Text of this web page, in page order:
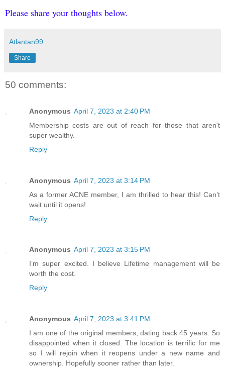
Please share your thoughts below.
Atlantan99
Share
50 comments:
Anonymous April 7, 2023 at 2:40 PM
Membership costs are out of reach for those that aren't
super wealthy.
Reply
Anonymous April 7, 2023 at 3:14 PM
As a former ACNE member, I am thrilled to hear this! Can’t
wait until it opens!
Reply
Anonymous April 7, 2023 at 3:15 PM
I’m super excited. I believe Lifetime management will be
worth the cost.
Reply
Anonymous April 7, 2023 at 3:41 PM
I am one of the original members, dating back 45 years. So
disappointed when it closed. The location is terrific for me
so I will rejoin when it reopens under a new name and
ownership. Hopefully sooner rather than later.